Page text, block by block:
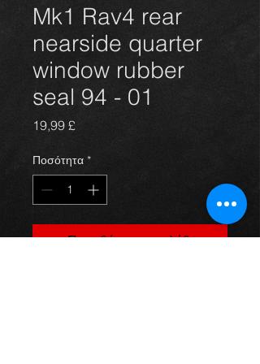
Mk1 Rav4 rear
nearside quarter
window rubber
seal 94 - 01
19,99 £Τιμή
Ποσότητα *
Προσθήκη στο καλάθι